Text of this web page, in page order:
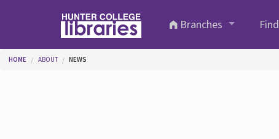
Branches
Find
You are here
HOME ABOUT NEWS